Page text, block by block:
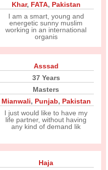
Khar, FATA, Pakistan
I am a smart, young and
energetic sunny muslim
working in an international
organis
Asssad
37 Years
Masters
Mianwali, Punjab, Pakistan
I just would like to have my
life partner, without having
any kind of demand lik
Haja